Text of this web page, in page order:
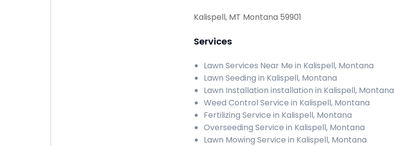
Kalispell, MT Montana 59901
Services
Lawn Services Near Me in Kalispell, Montana
Lawn Seeding in Kalispell, Montana
Lawn Installation installation in Kalispell, Montana
Weed Control Service in Kalispell, Montana
Fertilizing Service in Kalispell, Montana
Overseeding Service in Kalispell, Montana
Lawn Mowing Service in Kalispell, Montana